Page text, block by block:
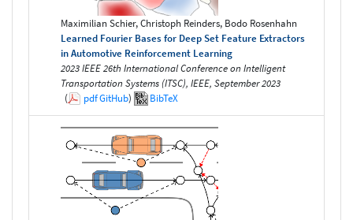
Maximilian Schier, Christoph Reinders, Bodo Rosenhahn
Learned Fourier Bases for Deep Set Feature Extractors
in Automotive Reinforcement Learning
2023 IEEE 26th International Conference on Intelligent
Transportation Systems (ITSC), IEEE, September 2023
(
pdfGitHub) BibTeX